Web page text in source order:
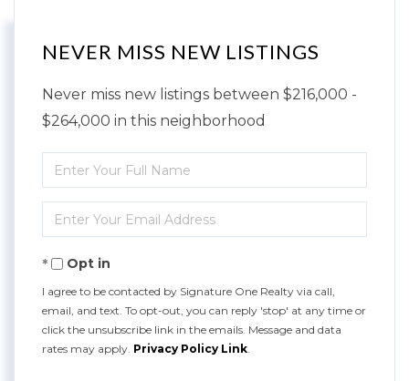
NEVER MISS NEW LISTINGS
Never miss new listings between $216,000 -
$264,000 in this neighborhood
Enter
Full
Name
Enter
Your
EmailOpt in
I agree to be contacted by Signature One Realty via call,
email, and text. To opt-out, you can reply 'stop' at any time or
click the unsubscribe link in the emails. Message and data
rates may apply. Privacy Policy Link.